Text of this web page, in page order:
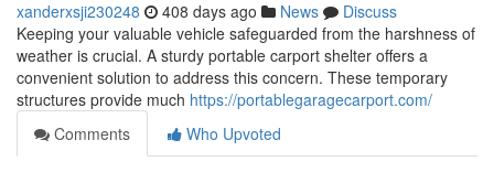
xanderxsji230248 408 days ago News
Discuss
Keeping your valuable vehicle safeguarded from the harshness of
weather is crucial. A sturdy portable carport shelter offers a
convenient solution to address this concern. These temporary
structures provide much https://portablegaragecarport.com/
Comments
Who Upvoted